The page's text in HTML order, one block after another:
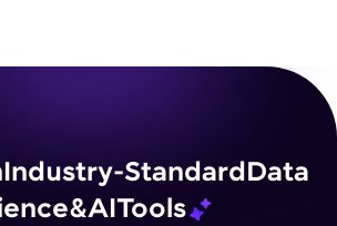
Industry-StandardData
&AITools